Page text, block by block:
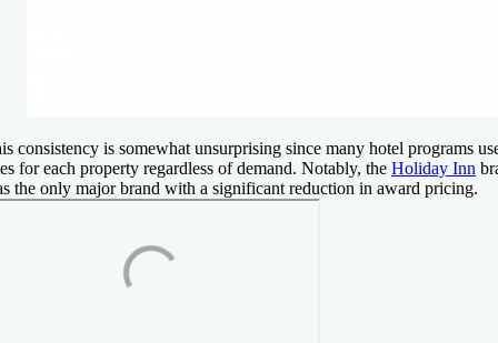
consistency is somewhat unsurprising since many hotel programs
for each property regardless of demand. Notably, the Holiday Inn
the only major brand with a significant reduction in award pricing.